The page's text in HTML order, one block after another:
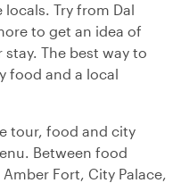
Try from Dal
to get an idea of
The best way to
food and a local
tour, food and city
Between food
Fort, City Palace,